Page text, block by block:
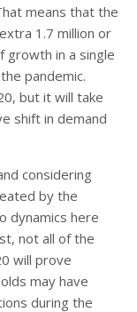
means that the
1.7 million or
growth in a single
pandemic.
but it will take
shift in demand
considering
by the
dynamics here
not all of the
will prove
may have
during the